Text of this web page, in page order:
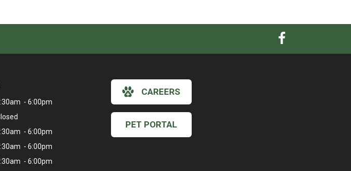
- 6:00pm
- 6:00pm
- 6:00pm
- 6:00pm
CAREERS
PET PORTAL